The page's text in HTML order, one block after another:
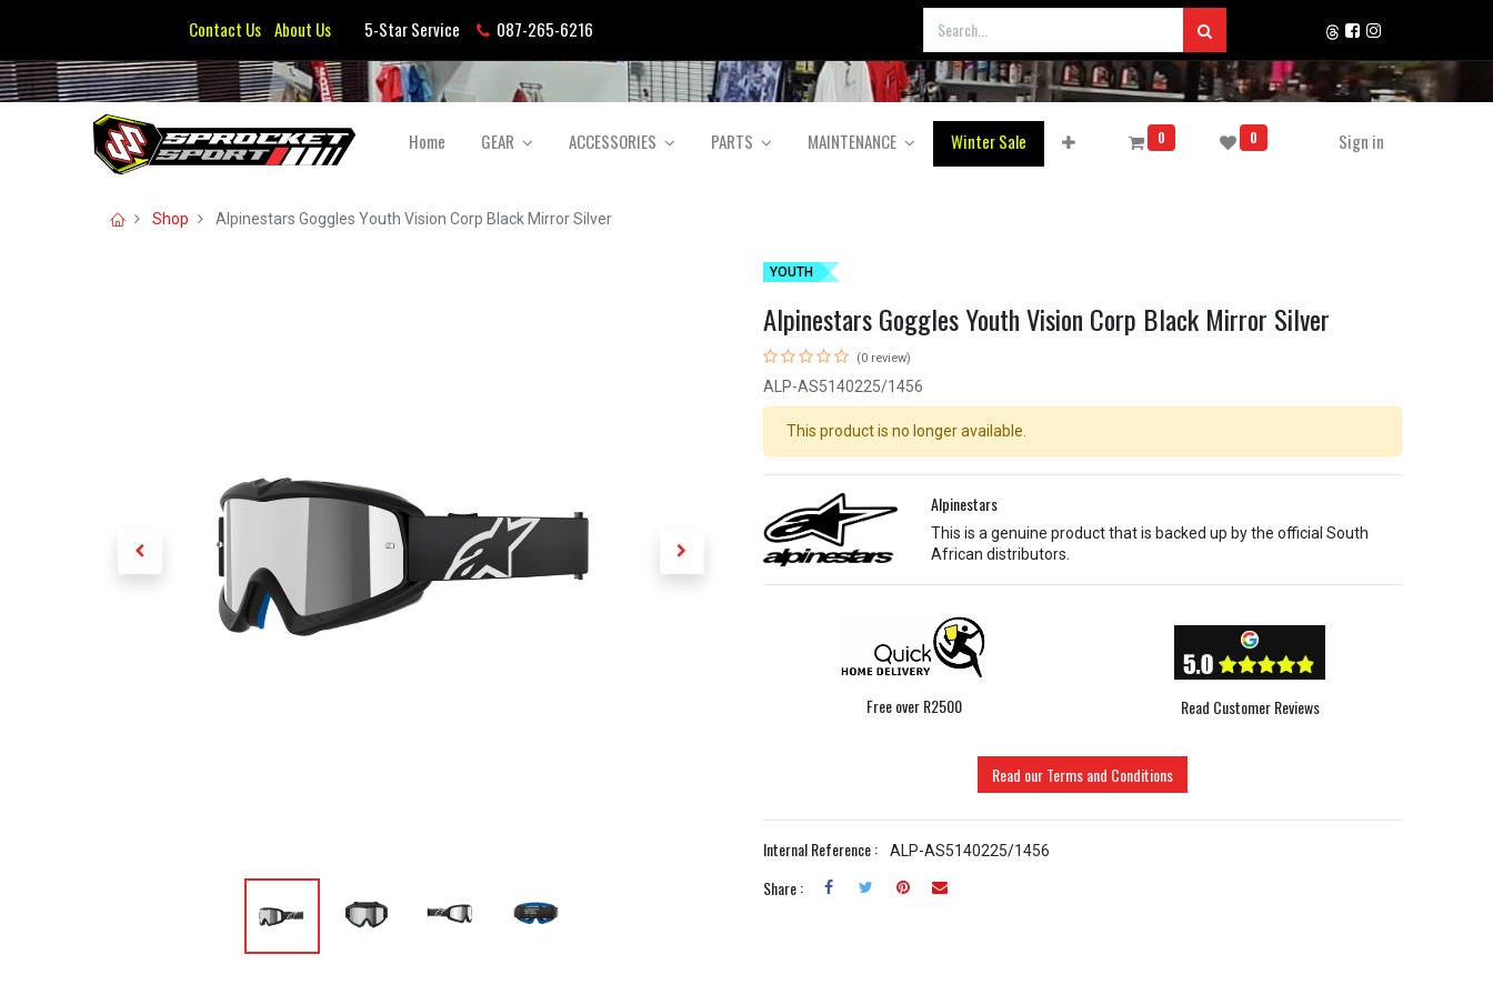
Contact Us About Us5-Star Service 087-265-6216
Home GEAR ACCESSORIES PARTS MAINTENANCE Winter Sale 0 0 Sign in
Shop Alpinestars Goggles Youth Vision Corp Black Mirror Silver
YOUTH
Alpinestars Goggles Youth Vision Corp Black Mirror Silver
(0 review)
ALP-AS5140225/1456
This product is no longer available.
Alpinestars
This is a genuine product that is backed up by the official South
African distributors.
Free over R2500 Read Customer Reviews
Read our Terms and Conditions
Internal Reference : ALP-AS5140225/1456
Share :